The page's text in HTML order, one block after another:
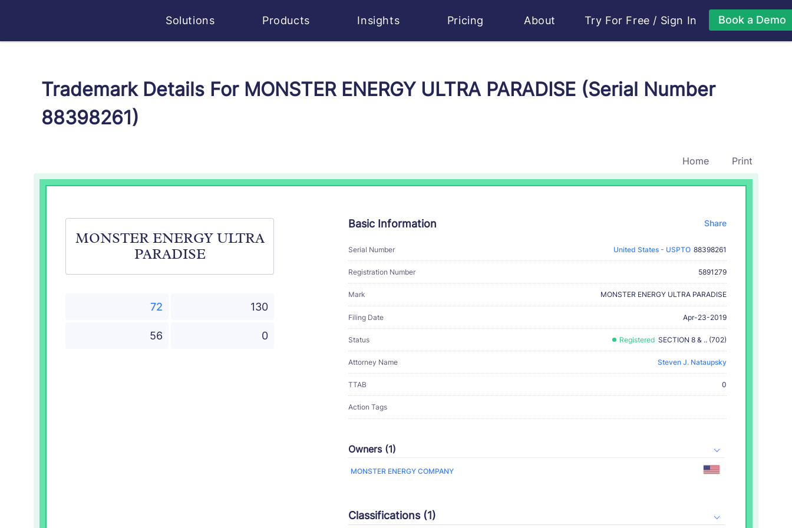
Solutions Products Insights Pricing About Try For Free / Sign In Book a Demo
Trademark Details For MONSTER ENERGY ULTRA PARADISE (Serial Number
88398261)
Home Print
MONSTER ENERGY ULTRA
PARADISE
72 130
56 0
Basic Information Share
Serial Number United States - USPTO 88398261
Registration Number 5891279
Mark MONSTER ENERGY ULTRA PARADISE
Filing Date Apr-23-2019
Status Registered SECTION 8 & .. (702)
Attorney Name Steven J. Nataupsky
TTAB 0
Action Tags
Owners (1)
MONSTER ENERGY COMPANY
Classifications (1)